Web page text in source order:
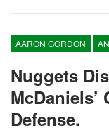
AARON GORDON
Nuggets
Defense.